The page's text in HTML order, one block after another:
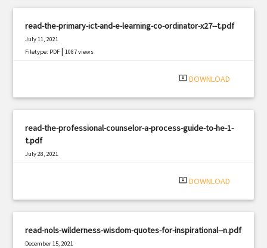
read-the-primary-ict-and-e-learning-co-ordinator-x27--t.pdf
July 11, 2021
Filetype: PDF |1087 views
system_update_alt DOWNLOAD
read-the-professional-counselor-a-process-guide-to-he-1-
t.pdf
July 28, 2021
system_update_alt DOWNLOAD
read-nols-wilderness-wisdom-quotes-for-inspirational--n.pdf
December 15, 2021